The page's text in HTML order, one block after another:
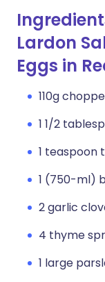
Lardon
Eggs in
110g
1 1/2
1 teaspoon
1 (750-ml)
2 garlic
4 thyme
1 large